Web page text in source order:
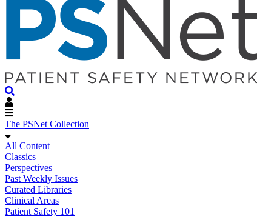
The PSNet Collection
All Content
Classics
Perspectives
Past Weekly Issues
Curated Libraries
Clinical Areas
Patient Safety 101